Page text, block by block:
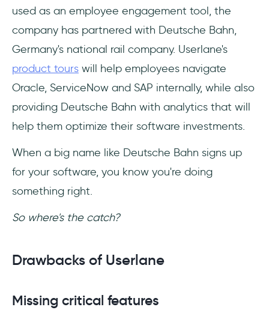
used as an employee engagement tool, the
company has partnered with Deutsche Bahn,
Germany's national rail company. Userlane's
product tours will help employees navigate
Oracle, ServiceNow and SAP internally, while also
providing Deutsche Bahn with analytics that will
help them optimize their software investments.
When a big name like Deutsche Bahn signs up
for your software, you know you're doing
something right.
So where's the catch?
Drawbacks of Userlane
Missing critical features